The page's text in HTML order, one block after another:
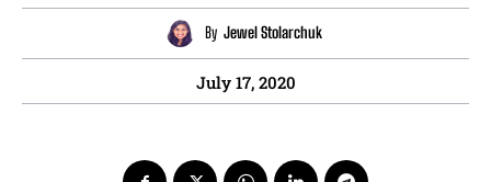
By Jewel Stolarchuk
July 17, 2020